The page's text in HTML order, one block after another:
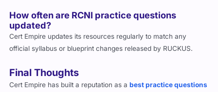
How often are RCNI practice questions
updated?
Cert Empire updates its resources regularly to match any
official syllabus or blueprint changes released by RUCKUS.
Final Thoughts
Cert Empire has built a reputation as abest practice questions